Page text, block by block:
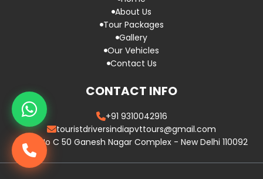
About Us
Tour Packages
Gallery
Our Vehicles
Contact Us
CONTACT INFO
+91 9310042916
touristdriversindiapvttours@gmail.com
Plot No C 50 Ganesh Nagar Complex - New Delhi 110092